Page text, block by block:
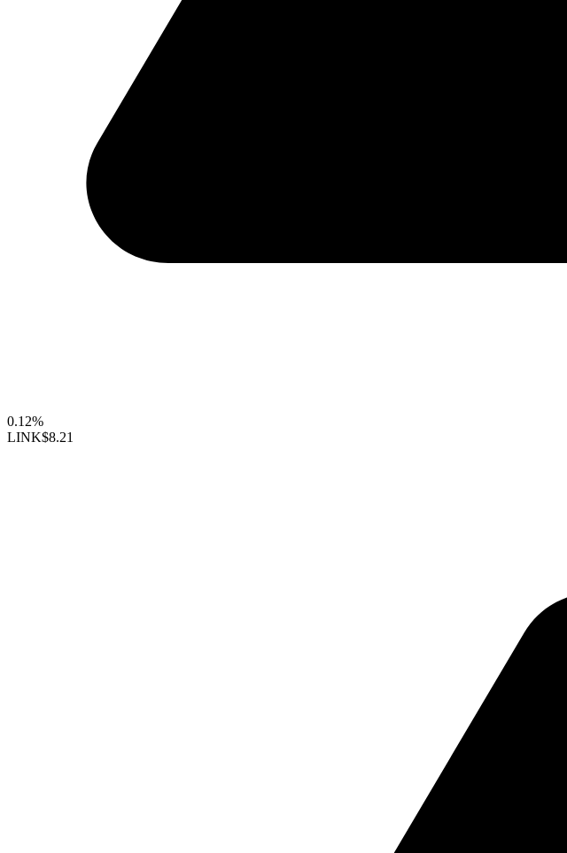
0.12%
LINK$8.21